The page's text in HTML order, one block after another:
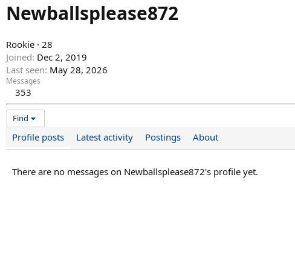
Newballsplease872
Rookie · 28
Joined Dec 2, 2019
Last seen May 28, 2026
Messages
353
Find
Profile posts Latest activity Postings About
There are no messages on Newballsplease872's profile yet.